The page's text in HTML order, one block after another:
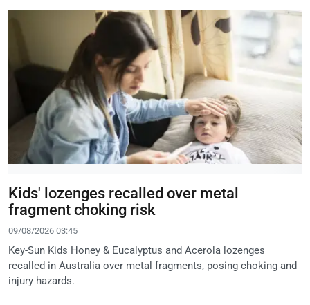
Kids' lozenges recalled over metal
fragment choking risk
09/08/2026 03:45
Key-Sun Kids Honey & Eucalyptus and Acerola lozenges
recalled in Australia over metal fragments, posing choking and
injury hazards.